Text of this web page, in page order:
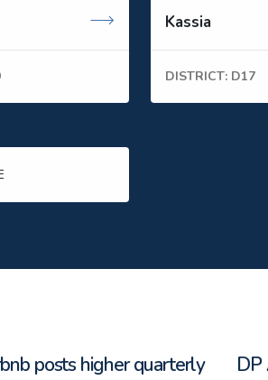
Kassia
DISTRICT: D17
posts higher quarterly
DP